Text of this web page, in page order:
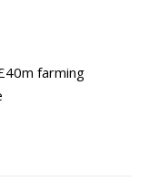
farming